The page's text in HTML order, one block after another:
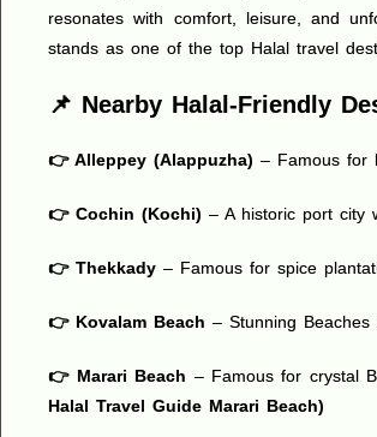
resonates with comfort, leisure, and
stands as one of the top Halal travel
📌 Nearby Halal-Friendly
👉 Alleppey (Alappuzha) – Famous for
👉 Cochin (Kochi) – A historic port city
👉 Thekkady – Famous for spice
👉 Kovalam Beach – Stunning
👉 Marari Beach – Famous for crystal
Halal Travel Guide Marari Beach)